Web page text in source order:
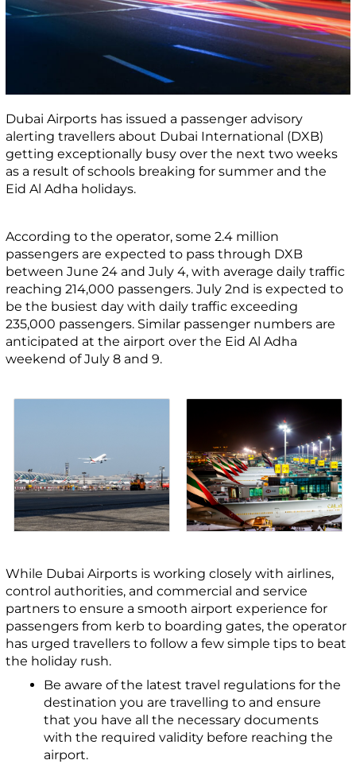
Dubai Airports has issued a passenger advisory
alerting travellers about Dubai International (DXB)
getting exceptionally busy over the next two weeks
as a result of schools breaking for summer and the
Eid Al Adha holidays.
According to the operator, some 2.4 million
passengers are expected to pass through DXB
between June 24 and July 4, with average daily traffic
reaching 214,000 passengers. July 2nd is expected to
be the busiest day with daily traffic exceeding
235,000 passengers. Similar passenger numbers are
anticipated at the airport over the Eid Al Adha
weekend of July 8 and 9.
While Dubai Airports is working closely with airlines,
control authorities, and commercial and service
partners to ensure a smooth airport experience for
passengers from kerb to boarding gates, the operator
has urged travellers to follow a few simple tips to beat
the holiday rush.
Be aware of the latest travel regulations for the
destination you are travelling to and ensure
that you have all the necessary documents
with the required validity before reaching the
airport.